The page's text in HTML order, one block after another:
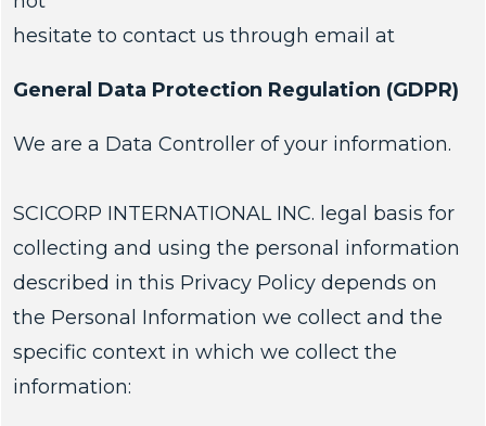
hesitate to contact us through email at
General Data Protection Regulation (GDPR)
We are a Data Controller of your information.
SCICORP INTERNATIONAL INC. legal basis for
collecting and using the personal information
described in this Privacy Policy depends on
the Personal Information we collect and the
specific context in which we collect the
information: